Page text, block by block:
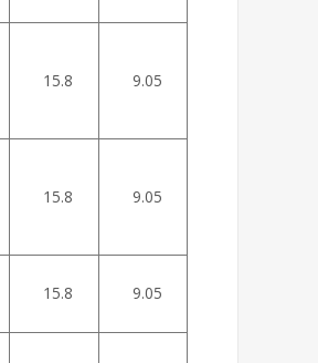
15.8 9.05
15.8 9.05
15.8
9.05